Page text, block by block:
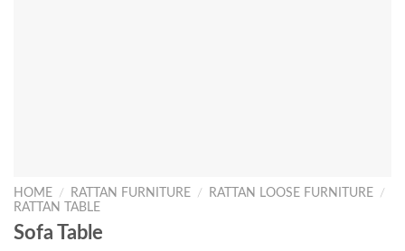
HOME / RATTAN FURNITURE / RATTAN LOOSE FURNITURE
/
RATTAN TABLE
Sofa Table